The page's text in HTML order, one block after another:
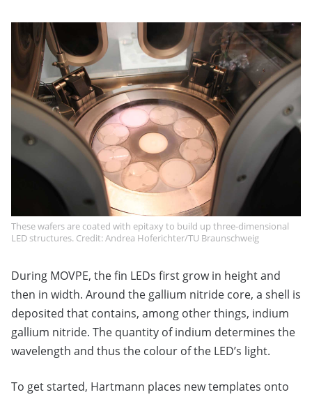
These wafers are coated with epitaxy to build up three-dimensional
LED structures. Credit: Andrea Hoferichter/TU Braunschweig
During MOVPE, the fin LEDs first grow in height and
then in width. Around the gallium nitride core, a shell is
deposited that contains, among other things, indium
gallium nitride. The quantity of indium determines the
wavelength and thus the colour of the LED’s light.
To get started, Hartmann places new templates onto